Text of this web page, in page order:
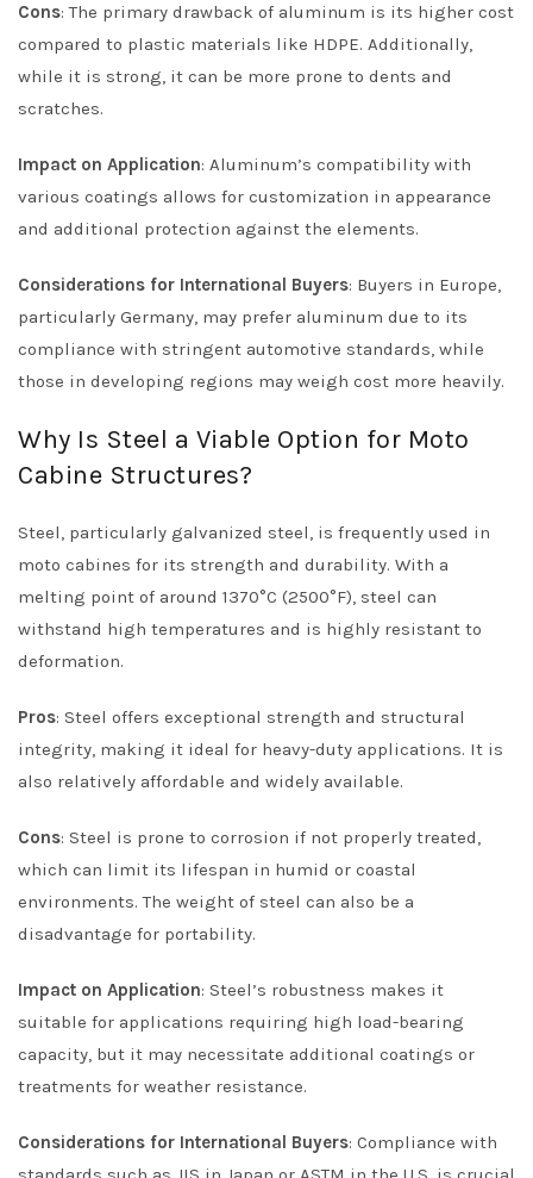
Cons: The primary drawback of aluminum is its higher cost
compared to plastic materials like HDPE. Additionally,
while it is strong, it can be more prone to dents and
scratches.
Impact on Application: Aluminum’s compatibility with
various coatings allows for customization in appearance
and additional protection against the elements.
Considerations for International Buyers: Buyers in Europe,
particularly Germany, may prefer aluminum due to its
compliance with stringent automotive standards, while
those in developing regions may weigh cost more heavily.
Why Is Steel a Viable Option for Moto
Cabine Structures?
Steel, particularly galvanized steel, is frequently used in
moto cabines for its strength and durability. With a
melting point of around 1370°C (2500°F), steel can
withstand high temperatures and is highly resistant to
deformation.
Pros: Steel offers exceptional strength and structural
integrity, making it ideal for heavy-duty applications. It is
also relatively affordable and widely available.
Cons: Steel is prone to corrosion if not properly treated,
which can limit its lifespan in humid or coastal
environments. The weight of steel can also be a
disadvantage for portability.
Impact on Application: Steel’s robustness makes it
suitable for applications requiring high load-bearing
capacity, but it may necessitate additional coatings or
treatments for weather resistance.
Considerations for International Buyers: Compliance with